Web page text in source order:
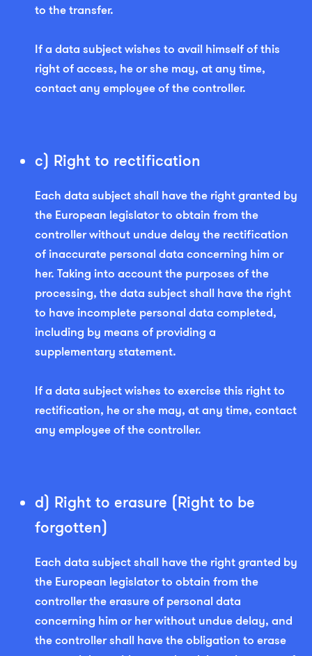
to the transfer.
If a data subject wishes to avail himself of this
right of access, he or she may, at any time,
contact any employee of the controller.
c) Right to rectification
Each data subject shall have the right granted by
the European legislator to obtain from the
controller without undue delay the rectification
of inaccurate personal data concerning him or
her. Taking into account the purposes of the
processing, the data subject shall have the right
to have incomplete personal data completed,
including by means of providing a
supplementary statement.
If a data subject wishes to exercise this right to
rectification, he or she may, at any time, contact
any employee of the controller.
d) Right to erasure (Right to be
forgotten)
Each data subject shall have the right granted by
the European legislator to obtain from the
controller the erasure of personal data
concerning him or her without undue delay, and
the controller shall have the obligation to erase